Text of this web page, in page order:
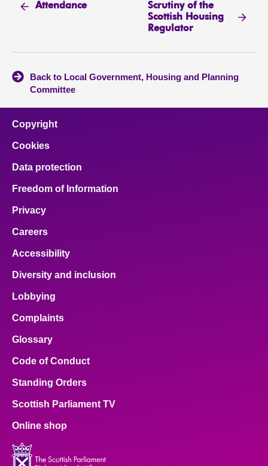
Attendance
Scrutiny of the
Scottish Housing
Regulator
Back to Local Government, Housing and Planning
Committee
Copyright
Cookies
Data protection
Freedom of Information
Privacy
Careers
Accessibility
Diversity and inclusion
Lobbying
Complaints
Glossary
Code of Conduct
Standing Orders
Scottish Parliament TV
Online shop